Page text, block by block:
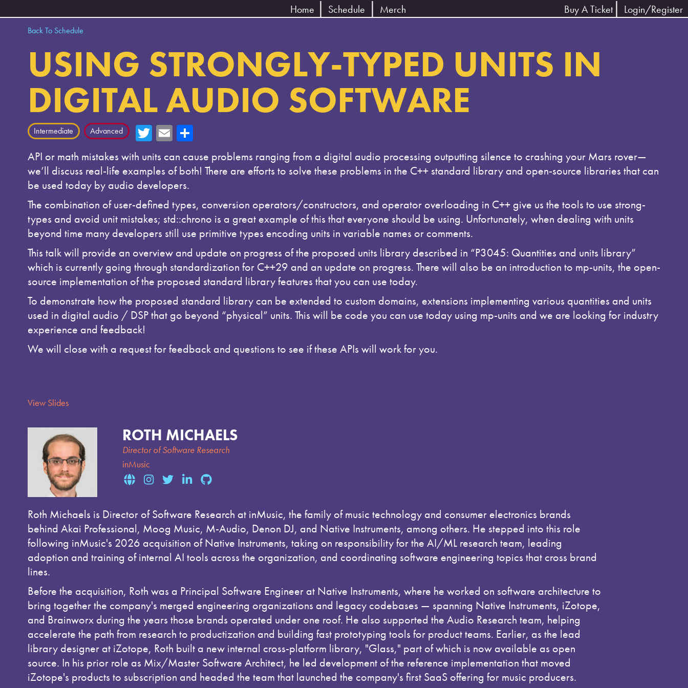
Home Schedule Merch Buy A Ticket Login/Register
Back To Schedule
USING STRONGLY-TYPED UNITS IN
DIGITAL AUDIO SOFTWARE
Intermediate Advanced T
wi
tte
r
E
ail
Sh
e
API or math mistakes with units can cause problems ranging from a digital audio processing outputting silence to crashing your Mars rover—
we’ll discuss real-life examples of both! There are efforts to solve these problems in the C++ standard library and open-source libraries that can
be used today by audio developers.
The combination of user-defined types, conversion operators/constructors, and operator overloading in C++ give us the tools to use strong-
types and avoid unit mistakes; std::chrono is a great example of this that everyone should be using. Unfortunately, when dealing with units
beyond time many developers still use primitive types encoding units in variable names or comments.
This talk will provide an overview and update on progress of the proposed units library described in “P3045: Quantities and units library”
which is currently going through standardization for C++29 and an update on progress. There will also be an introduction to mp-units, the open-
source implementation of the proposed standard library features that you can use today.
To demonstrate how the proposed standard library can be extended to custom domains, extensions implementing various quantities and units
used in digital audio / DSP that go beyond “physical” units. This will be code you can use today using mp-units and we are looking for industry
experience and feedback!
We will close with a request for feedback and questions to see if these APIs will work for you.
View Slides
ROTH MICHAELS
Director of Software Research
inMusic
Roth Michaels is Director of Software Research at inMusic, the family of music technology and consumer electronics brands
behind Akai Professional, Moog Music, M-Audio, Denon DJ, and Native Instruments, among others. He stepped into this role
following inMusic's 2026 acquisition of Native Instruments, taking on responsibility for the AI/ML research team, leading
adoption and training of internal AI tools across the organization, and coordinating software engineering topics that cross brand
lines.
Before the acquisition, Roth was a Principal Software Engineer at Native Instruments, where he worked on software architecture to
bring together the company's merged engineering organizations and legacy codebases — spanning Native Instruments, iZotope,
and Brainworx during the years those brands operated under one roof. He also supported the Audio Research team, helping
accelerate the path from research to productization and building fast prototyping tools for product teams. Earlier, as the lead
library designer at iZotope, Roth built a new internal cross-platform library, "Glass," part of which is now available as open
source. In his prior role as Mix/Master Software Architect, he led development of the reference implementation that moved
iZotope's products to subscription and headed the team that launched the company's first SaaS offering for music producers.